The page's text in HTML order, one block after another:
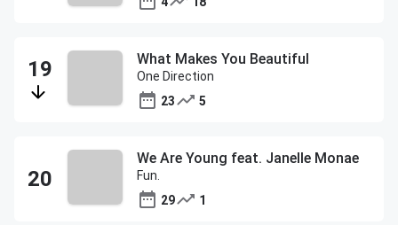
What Makes You Beautiful
One Direction
23
5
We Are Young feat. Janelle Monae
Fun.
29
1